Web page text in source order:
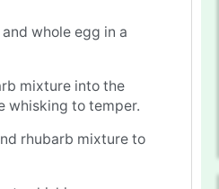
whole egg in a
mixture into the
whisking to temper.
rhubarb mixture to